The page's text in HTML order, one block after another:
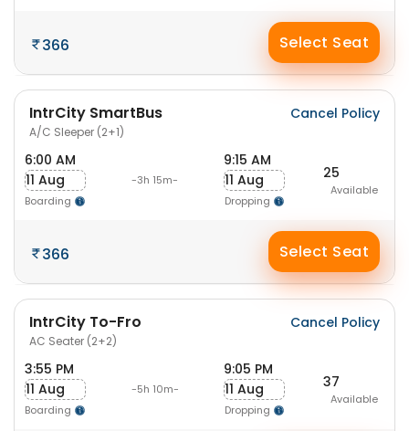
366 Select Seat
IntrCity SmartBus
A/C Sleeper (2+1)
Cancel Policy
6:00 AM
11 Aug
Boarding
-3h 15m-
9:15 AM
11 Aug
Dropping
25
Available
366 Select Seat
IntrCity To-Fro
AC Seater (2+2)
Cancel Policy
3:55 PM
11 Aug
Boarding
-5h 10m-
9:05 PM
11 Aug
Dropping
37
Available